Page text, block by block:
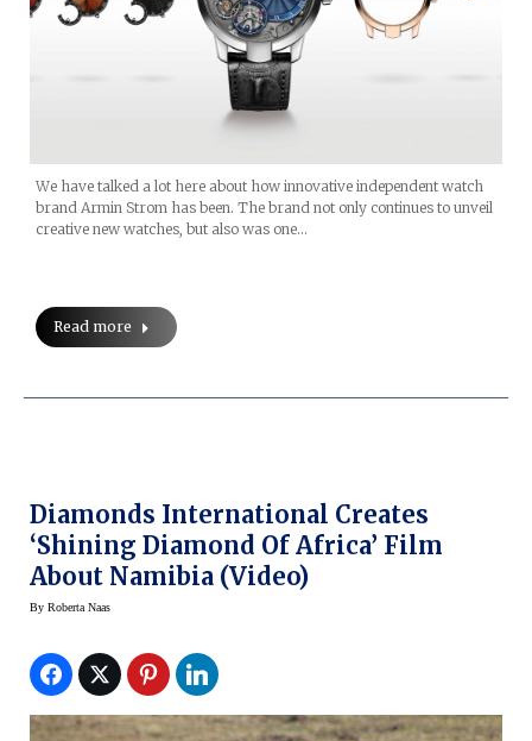
We have talked a lot here about how innovative independent watch
brand Armin Strom has been. The brand not only continues to unveil
creative new watches, but also was one…
Read more
Diamonds International Creates
‘Shining Diamond Of Africa’ Film
About Namibia (video)
By Roberta Naas